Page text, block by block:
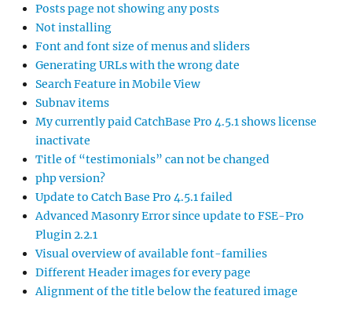
Posts page not showing any posts
Not installing
Font and font size of menus and sliders
Generating URLs with the wrong date
Search Feature in Mobile View
Subnav items
My currently paid CatchBase Pro 4.5.1 shows license
inactivate
Title of “testimonials” can not be changed
php version?
Update to Catch Base Pro 4.5.1 failed
Advanced Masonry Error since update to FSE-Pro
Plugin 2.2.1
Visual overview of available font-families
Different Header images for every page
Alignment of the title below the featured image